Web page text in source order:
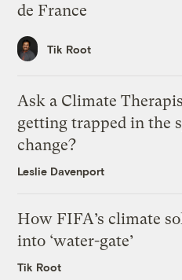
de France
Tik Root
Ask a Climate
getting trapped in the
change?
Leslie Davenport
How FIFA’s climate
into ‘water-gate’
Tik Root